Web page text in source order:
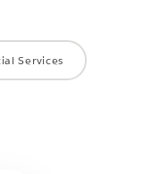
Services